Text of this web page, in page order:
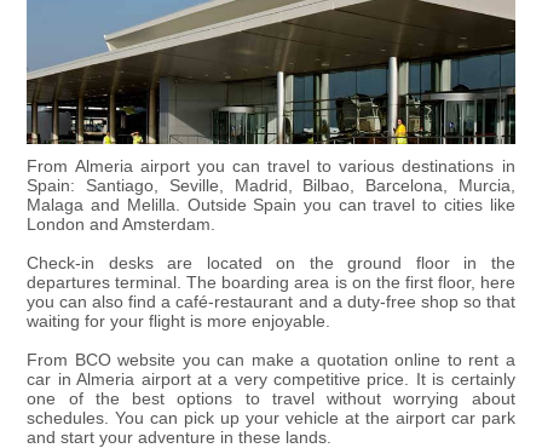
From Almeria airport you can travel to various destinations in
Spain: Santiago, Seville, Madrid, Bilbao, Barcelona, Murcia,
Malaga and Melilla. Outside Spain you can travel to cities like
London and Amsterdam.
Check-in desks are located on the ground floor in the
departures terminal. The boarding area is on the first floor, here
you can also find a café-restaurant and a duty-free shop so that
waiting for your flight is more enjoyable.
From BCO website you can make a quotation online to rent a
car in Almeria airport at a very competitive price. It is certainly
one of the best options to travel without worrying about
schedules. You can pick up your vehicle at the airport car park
and start your adventure in these lands.